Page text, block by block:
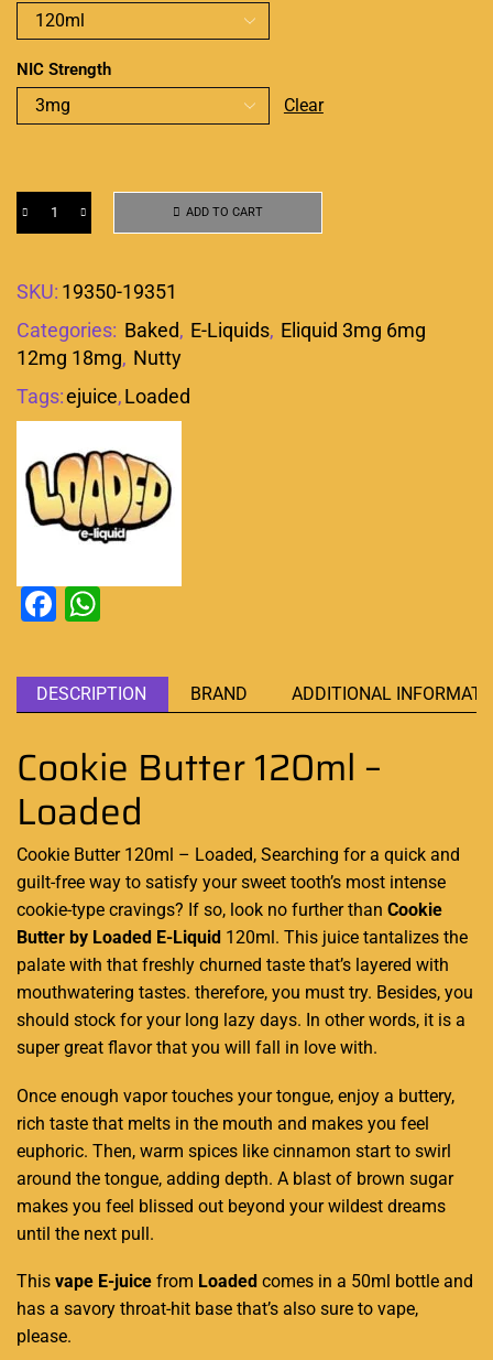
NIC Strength
Clear
ADD TO CART
SKU: 19350-19351
Categories: Baked, E-Liquids, Eliquid 3mg 6mg
12mg 18mg, Nutty
Tags:ejuice,Loaded
Facebook
DESCRIPTION BRAND ADDITIONAL
Cookie Butter 120ml –
Loaded
Cookie Butter 120ml – Loaded, Searching for a quick and
guilt-free way to satisfy your sweet tooth’s most intense
cookie-type cravings? If so, look no furtherthan Cookie
Butter by Loaded E-Liquid 120ml. This juice tantalizes the
palate with that freshly churned taste that’s layered with
mouthwatering tastes. therefore, you must try. Besides, you
should stock for your long lazy days. In other words, it is a
super great flavor that you will fall in love with.
Once enough vapor touches your tongue, enjoy a buttery,
rich taste that melts in the mouth and makes you feel
euphoric. Then, warm spices like cinnamon start to swirl
around the tongue, adding depth. A blast of brown sugar
makes you feel blissed out beyond your wildest dreams
until the next pull.
This vape E-juice from Loaded comes in a 50ml bottle and
has a savory throat-hit base that’s also sure to vape,
please.